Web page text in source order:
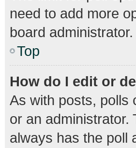
need to add more
board administrator.
Top
How do I edit or
As with posts, polls
or an administrator.
always has the poll